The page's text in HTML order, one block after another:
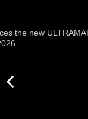
the new